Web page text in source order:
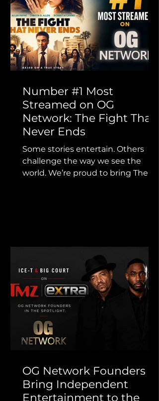
Number #1 Most
Streamed on OG
Network: The Fight That
Never Ends
Some stories entertain. Others
challenge the way we see the
world. We’re proud to bring The
Lee-Beck, the film follows a Jewish
woman from Wisconsin whose life
changes forever when she falls in
love with Jay Hunter, a gang
member living in South Central
Los Angeles during the aftermath
of the 1992 Los Angeles riots. What
OG Network Founders
Bring Independent
Entertainment to the